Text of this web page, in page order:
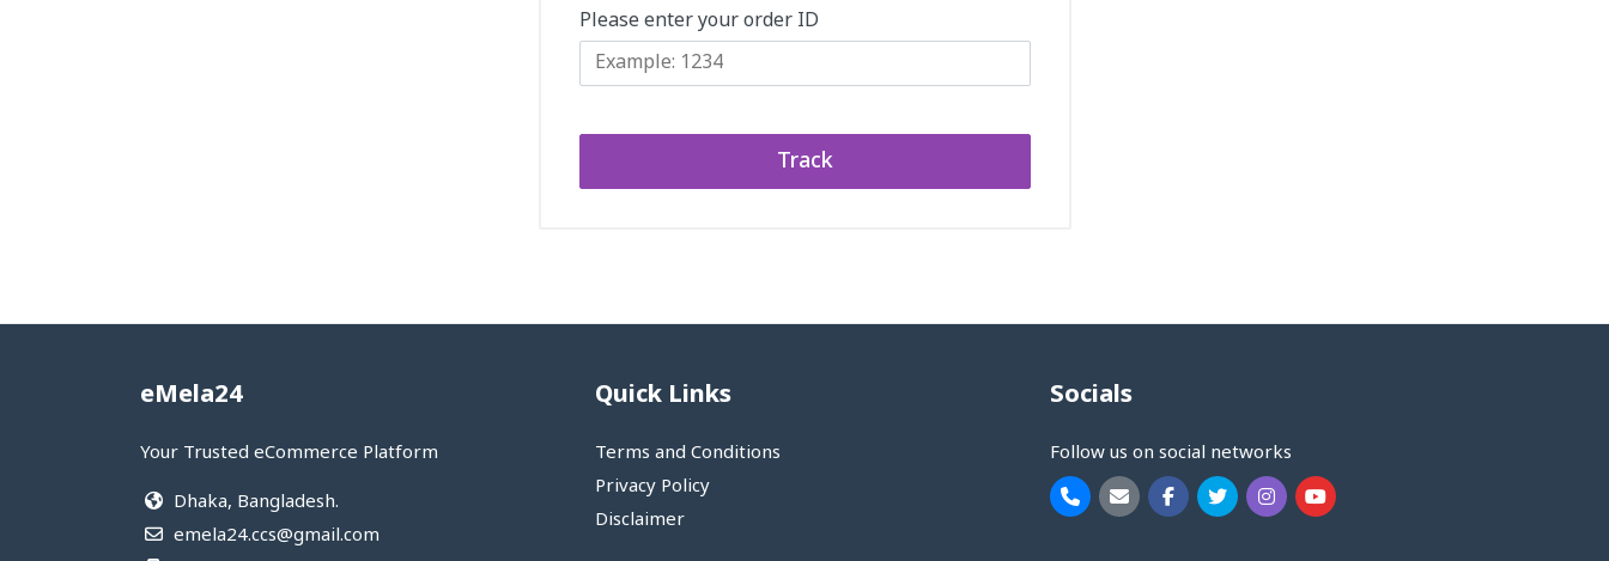
Please enter your order ID
Track
eMela24
Your Trusted eCommerce Platform
Dhaka, Bangladesh.
emela24.ccs@gmail.com
Quick Links
Terms and Conditions
Privacy Policy
Disclaimer
Socials
Follow us on social networks